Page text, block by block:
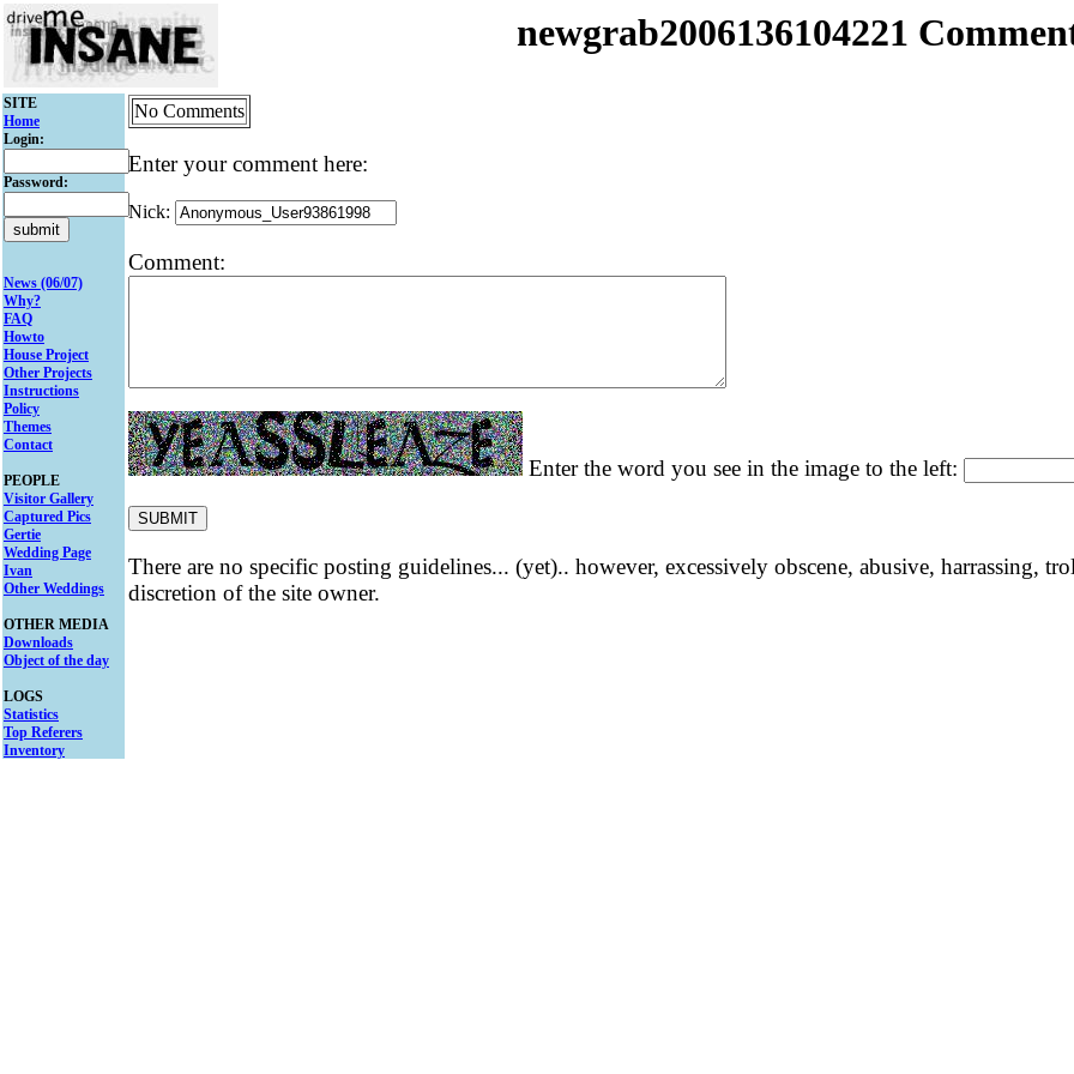
newgrab2006136104221
SITE
Home
Login:
Password:
News (06/07)
Why?
FAQ
Howto
House Project
Other Projects
Instructions
Policy
Themes
Contact
PEOPLE
Visitor Gallery
Captured Pics
Gertie
Wedding Page
Ivan
Other Weddings
OTHER MEDIA
Downloads
Object of the day
LOGS
Statistics
Top Referers
Inventory
No Comments
Enter your comment here:
Nick:
Comment:
Enter the word you see in the image to the left:
There are no specific posting guidelines... (yet).. however, excessively obscene, abusive, harrassing,
discretion of the site owner.